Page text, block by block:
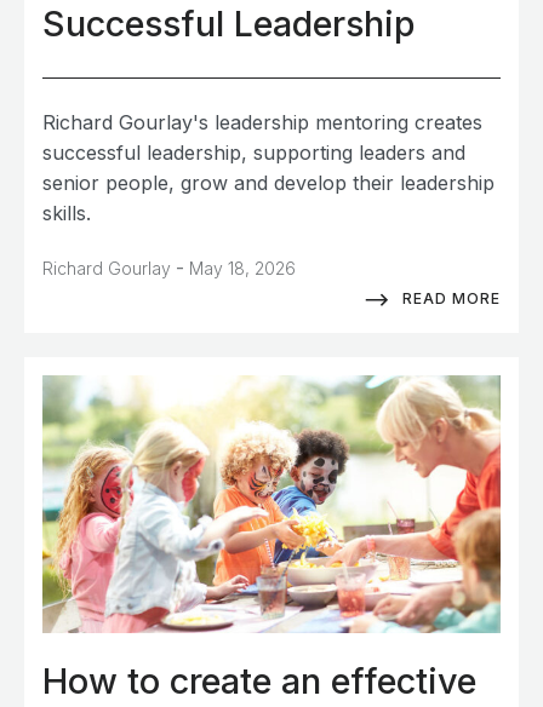
Successful Leadership
Richard Gourlay's leadership mentoring creates
successful leadership, supporting leaders and
senior people, grow and develop their leadership
skills.
Richard Gourlay - May 18, 2026
READ MORE
How to create an effective